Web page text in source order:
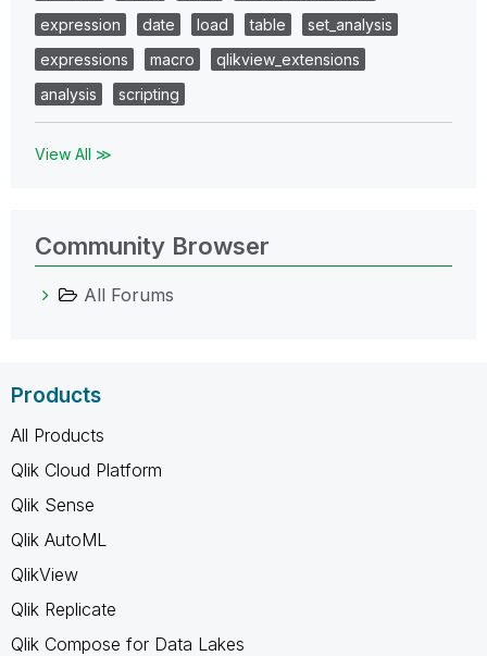
expression
date load table
set_analysis
expressions
macro
qlikview_extensions
analysis
scripting
View All ≫
Community Browser
All Forums
Products
All Products
Qlik Cloud Platform
Qlik Sense
Qlik AutoML
QlikView
Qlik Replicate
Qlik Compose for Data Lakes